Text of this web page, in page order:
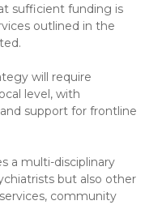
sufficient funding is
outlined in the
will require
level, with
support for frontline
a multi-disciplinary
but also other
community